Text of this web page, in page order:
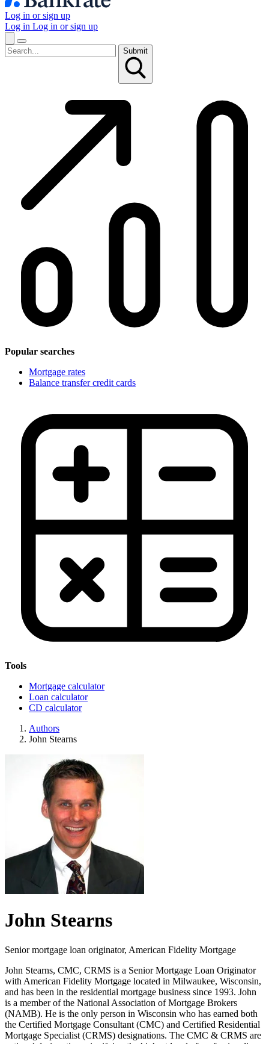
Log in or sign up
Log in Log in or sign up
Submit
Popular searches
Mortgage rates
Balance transfer credit cards
Tools
Mortgage calculator
Loan calculator
CD calculator
Authors
John Stearns
John Stearns
Senior mortgage loan originator, American Fidelity Mortgage
John Stearns, CMC, CRMS is a Senior Mortgage Loan Originator
with American Fidelity Mortgage located in Milwaukee, Wisconsin,
and has been in the residential mortgage business since 1993. John
is a member of the National Association of Mortgage Brokers
(NAMB). He is the only person in Wisconsin who has earned both
the Certified Mortgage Consultant (CMC) and Certified Residential
Mortgage Specialist (CRMS) designations. The CMC & CRMS are